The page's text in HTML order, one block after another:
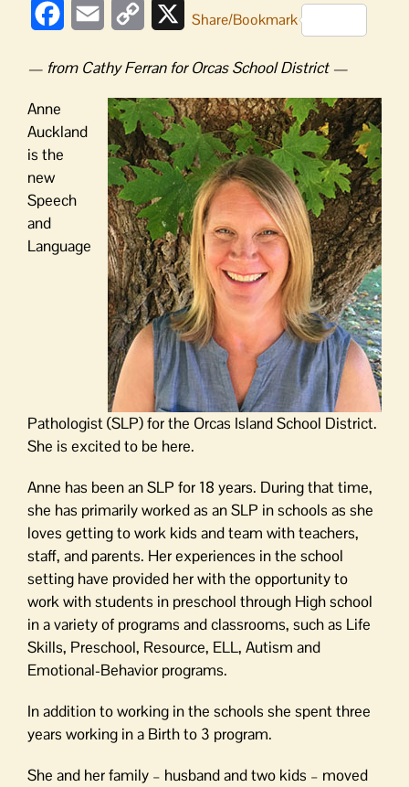
FacebookEmail
Copy
XShare/Bookmark
— from Cathy Ferran for Orcas School District —
Anne
Auckland
is the
new
Speech
and
Language
Pathologist (SLP) for the Orcas Island School District.
She is excited to be here.
Anne has been an SLP for 18 years. During that time,
she has primarily worked as an SLP in schools as she
loves getting to work kids and team with teachers,
staff, and parents. Her experiences in the school
setting have provided her with the opportunity to
work with students in preschool through High school
in a variety of programs and classrooms, such as Life
Skills, Preschool, Resource, ELL, Autism and
Emotional-Behavior programs.
In addition to working in the schools she spent three
years working in a Birth to 3 program.
She and her family – husband and two kids – moved